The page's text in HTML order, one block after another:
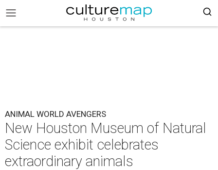
ANIMAL WORLD AVENGERS
New Houston Museum of Natural
Science exhibit celebrates
extraordinary animals